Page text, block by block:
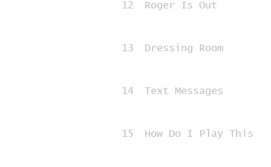
12 Roger Is Out
13 Dressing Room
14 Text Messages
15 How Do I Play This